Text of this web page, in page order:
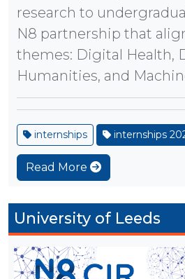
research to
N8 partnership that
themes: Digital Health,
Humanities, and
internships internships
Read More
University of Leeds